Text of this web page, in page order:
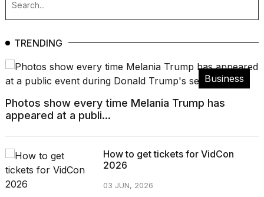
TRENDING
Business
Photos show every time Melania Trump has
appeared at a publi...
How to get tickets for VidCon
2026
03 JUN, 2026